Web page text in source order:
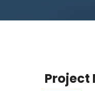
Project